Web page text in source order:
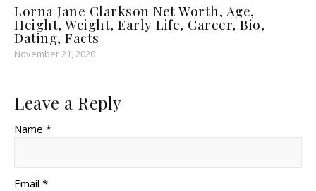
Lorna Jane Clarkson Net Worth, Age,
Height, Weight, Early Life, Career, Bio,
Dating, Facts
November 21, 2020
Leave a Reply
Name *
Email *